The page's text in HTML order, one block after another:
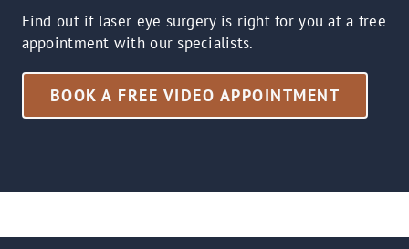
Find out if laser eye surgery is right for you at a free
appointment with our specialists.
BOOK A FREE VIDEO APPOINTMENT